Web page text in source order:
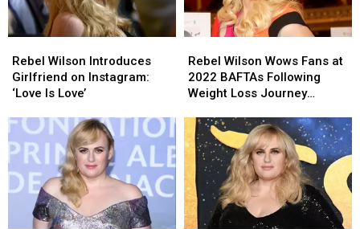
Wilson
Introduces
Girlfriend
Instagram:
‘Love
Is
Love’
Rebel Wilson Introduces
Girlfriend on Instagram:
‘Love Is Love’
Wilson
Introduces
Girlfriend
Instagram:
‘Love
Is
Love’
Wilson
Wows
Fans
2022
BAFTAs
Following
Weight
Loss
Journey
(PHOTO)
Rebel Wilson Wows Fans at
2022 BAFTAs Following
Weight Loss Journey
Wilson
Wows
Fans
2022
BAFTAs
Following
Weight
Loss
Journey
(PHOTO)